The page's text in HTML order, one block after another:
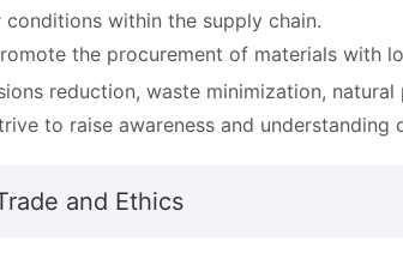
conditions within the supply chain.
the procurement of materials with
reduction, waste minimization,
to raise awareness and
and Ethics